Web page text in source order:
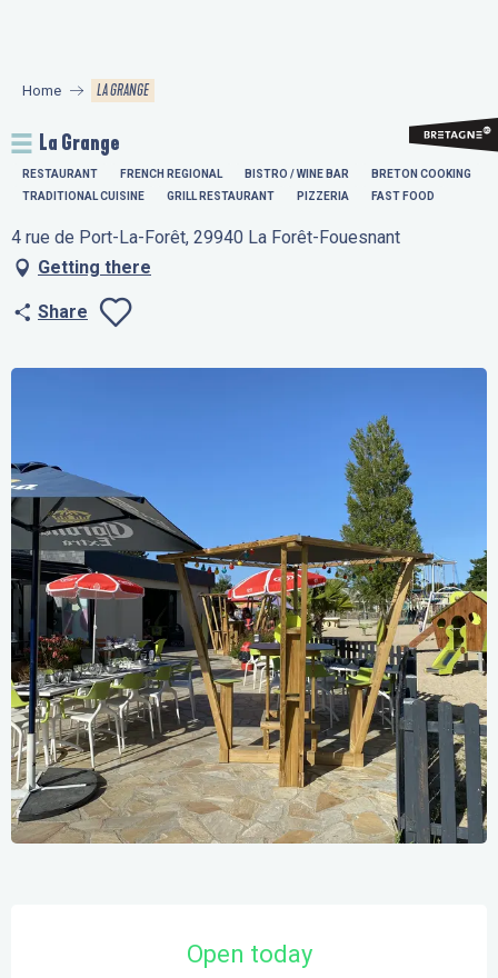
principal
Home LA GRANGE
La Grange
RESTAURANT FRENCH REGIONAL BISTRO / WINE BAR
BRETON COOKING
TRADITIONAL CUISINE
GRILL RESTAURANT PIZZERIA FAST FOOD
4 rue de Port-La-Forêt, 29940 La Forêt-Fouesnant
Getting there
Share
Open today